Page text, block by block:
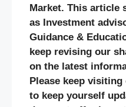
Market. This article
as Investment
Guidance &
keep revising our
on the latest
Please keep
to keep yourself